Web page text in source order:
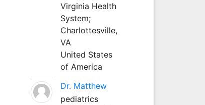
Virginia Health
System;
Charlottesville,
VA
United States
of America
Dr. Matthew
pediatrics